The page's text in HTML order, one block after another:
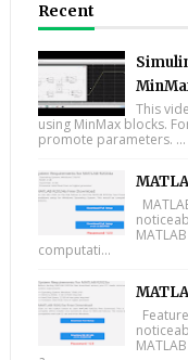
Recent
This
using MinMax blocks.
promote parameters. ...
computati...